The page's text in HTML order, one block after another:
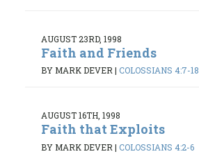
AUGUST 23RD, 1998
Faith and Friends
BY MARK DEVER| COLOSSIANS 4:7-18
AUGUST 16TH, 1998
Faith that Exploits
BY MARK DEVER | COLOSSIANS 4:2-6